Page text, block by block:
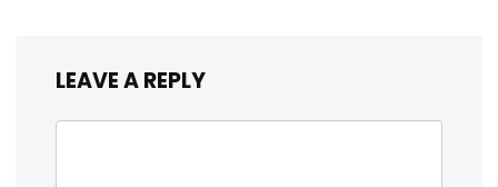
LEAVE A REPLY